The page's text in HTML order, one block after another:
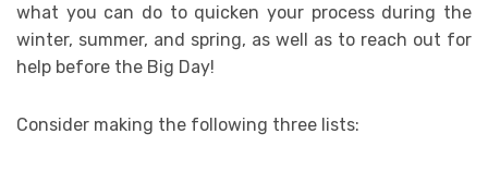
what you can do to quicken your process during the
winter, summer, and spring, as well as to reach out for
help before the Big Day!
Consider making the following three lists: